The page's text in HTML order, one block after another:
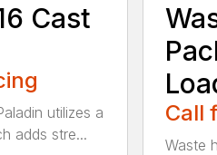
Cast
utilizes a
adds stre...
Call
Waste